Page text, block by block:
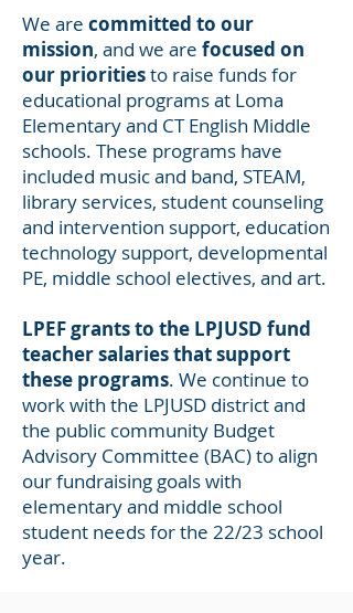
We are committed to our
mission, and we are focused on
our prioritiesto raise funds for
educational programs at Loma
Elementary and CT English Middle
schools. These programs have
included music and band, STEAM,
library services, student counseling
and intervention support, education
technology support, developmental
PE, middle school electives, and art.
LPEF grants to the LPJUSD fund
teacher salaries that support
these programs. We continue to
work with the LPJUSD district and
the public community Budget
Advisory Committee (BAC) to align
our fundraising goals with
elementary and middle school
student needs for the 22/23 school
year.